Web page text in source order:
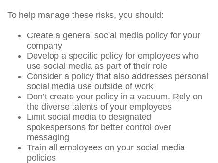
To help manage these risks, you should:
Create a general social media policy for your
company
Develop a specific policy for employees who
use social media as part of their role
Consider a policy that also addresses personal
social media use outside of work
Don’t create your policy in a vacuum. Rely on
the diverse talents of your employees
Limit social media to designated
spokespersons for better control over
messaging
Train all employees on your social media
policies